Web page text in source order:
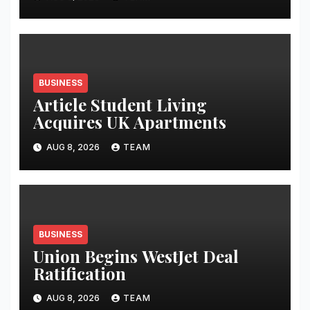
BUSINESS
Article Student Living
Acquires UK Apartments
AUG 8, 2026 TEAM
BUSINESS
Union Begins WestJet Deal
Ratification
AUG 8, 2026 TEAM